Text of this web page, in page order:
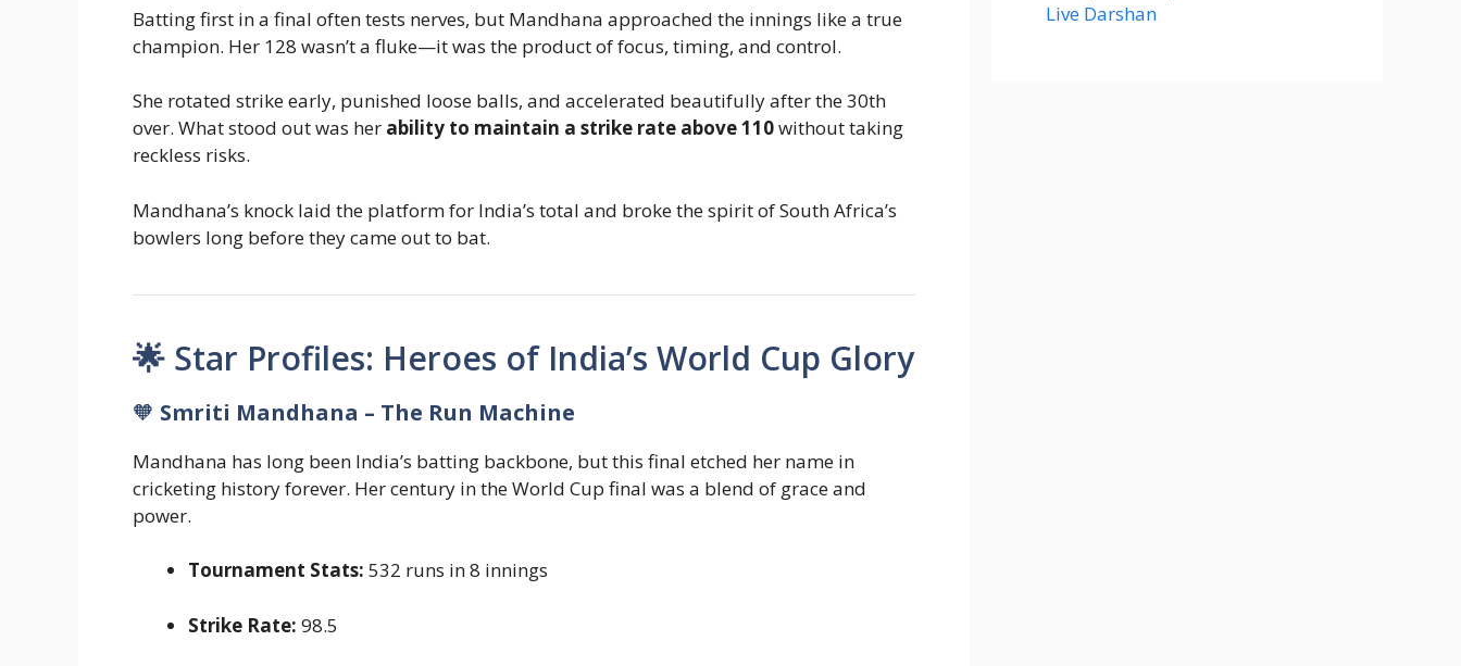
Batting first in a final often tests nerves, but Mandhana approached the innings like a true
champion. Her 128 wasn’t a fluke—it was the product of focus, timing, and control.
She rotated strike early, punished loose balls, and accelerated beautifully after the 30th
over. What stood out was her ability to maintain a strike rate above 110without taking
reckless risks.
Mandhana’s knock laid the platform for India’s total and broke the spirit of South Africa’s
bowlers long before they came out to bat.
🌟 Star Profiles: Heroes of India’s World Cup Glory
🧡 Smriti Mandhana – The Run Machine
Mandhana has long been India’s batting backbone, but this final etched her name in
cricketing history forever. Her century in the World Cup final was a blend of grace and
power.
Tournament Stats: 532 runs in 8 innings
Strike Rate: 98.5
Live Darshan